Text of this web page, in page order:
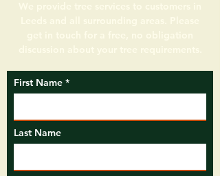
First Name
Last Name